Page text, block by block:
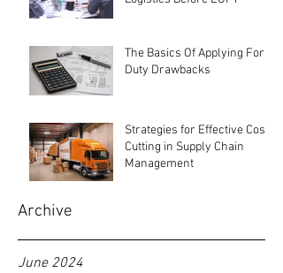
The Basics Of Applying For
Duty Drawbacks
Strategies for Effective Cost-
Cutting in Supply Chain
Management
Archive
June 2024